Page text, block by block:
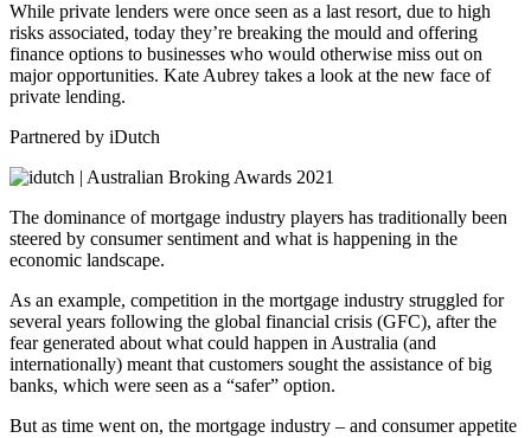
While private lenders were once seen as a last resort, due to high
risks associated, today they’re breaking the mould and offering
finance options to businesses who would otherwise miss out on
major opportunities. Kate Aubrey takes a look at the new face of
private lending.
Partnered by iDutch
The dominance of mortgage industry players has traditionally been
steered by consumer sentiment and what is happening in the
economic landscape.
As an example, competition in the mortgage industry struggled for
several years following the global financial crisis (GFC), after the
fear generated about what could happen in Australia (and
internationally) meant that customers sought the assistance of big
banks, which were seen as a “safer” option.
But as time went on, the mortgage industry – and consumer appetite